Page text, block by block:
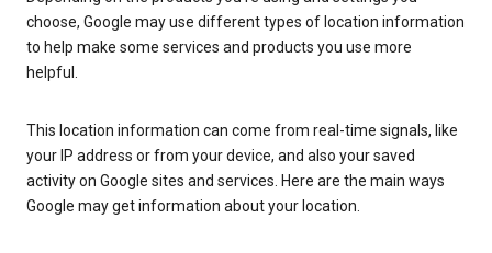
choose, Google may use different types of location information
to help make some services and products you use more
helpful.
This location information can come from real-time signals, like
your IP address or from your device, and also your saved
activity on Google sites and services. Here are the main ways
Google may get information about your location.